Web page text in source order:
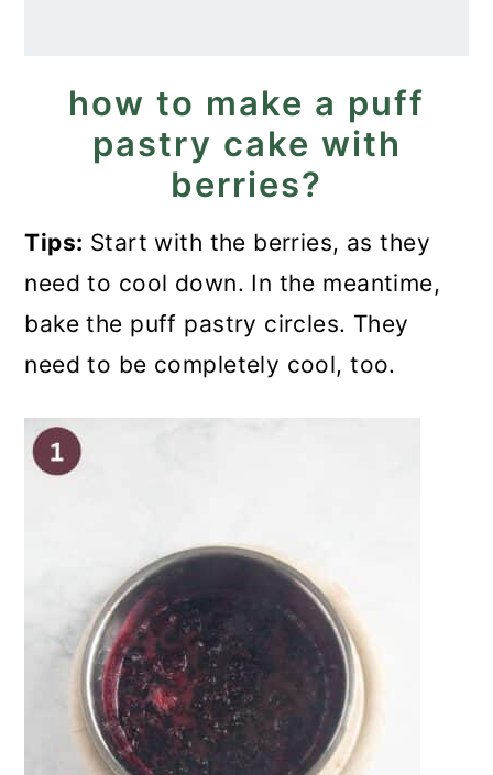
how to make a puff
pastry cake with
berries?
Tips: Start with the berries, as they
need to cool down. In the meantime,
bake the puff pastry circles. They
need to be completely cool, too.